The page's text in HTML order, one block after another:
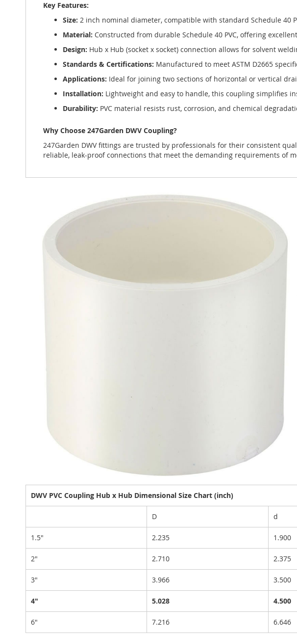
Key Features:
Size: 2 inch nominal diameter, compatible with standard Schedule 40
Material: Constructed from durable Schedule 40 PVC, offering
Design: Hub x Hub (socket x socket) connection allows for solvent
Standards & Certifications: Manufactured to meet ASTM D2665
Applications: Ideal for joining two sections of horizontal or vertical
Installation: Lightweight and easy to handle, this coupling simplifies
Durability: PVC material resists rust, corrosion, and chemical
Why Choose 247Garden DWV Coupling?
247Garden DWV fittings are trusted by professionals for their consistent
reliable, leak-proof connections that meet the demanding requirements of
DWV PVC Coupling Hub x Hub Dimensional Size Chart (inch)
D d
1.5" 2.235 1.900
2" 2.710 2.375
3" 3.966 3.500
4" 5.028 4.500
6" 7.216 6.646